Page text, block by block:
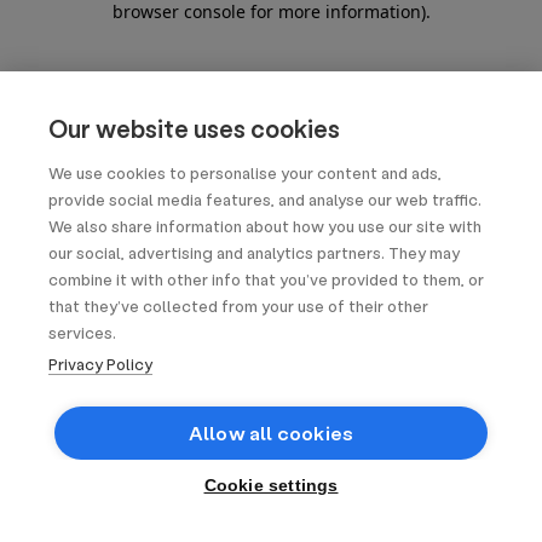
Our website uses cookies
We use cookies to personalise your content and ads,
provide social media features, and analyse our web traffic.
We also share information about how you use our site with
our social, advertising and analytics partners. They may
combine it with other info that you’ve provided to them, or
that they’ve collected from your use of their other
services.
Privacy Policy
Allow all cookies
Cookie settings
browser console for more information).